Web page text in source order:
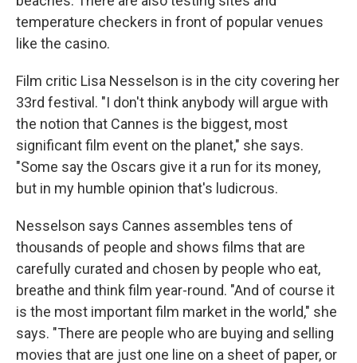
temperature checkers in front of popular venues
like the casino.
Film critic Lisa Nesselson is in the city covering her
33rd festival. "I don't think anybody will argue with
the notion that Cannes is the biggest, most
significant film event on the planet," she says.
"Some say the Oscars give it a run for its money,
but in my humble opinion that's ludicrous.
Nesselson says Cannes assembles tens of
thousands of people and shows films that are
carefully curated and chosen by people who eat,
breathe and think film year-round. "And of course it
is the most important film market in the world," she
says. "There are people who are buying and selling
movies that are just one line on a sheet of paper, or